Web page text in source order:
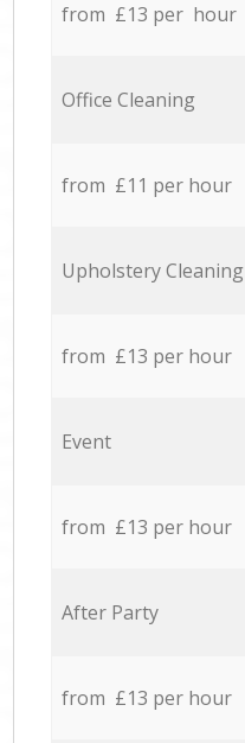
from £13 per hour
Office Cleaning
from £11 per hour
Upholstery Cleaning
from £13 per hour
Event
from £13 per hour
After Party
from £13 per hour